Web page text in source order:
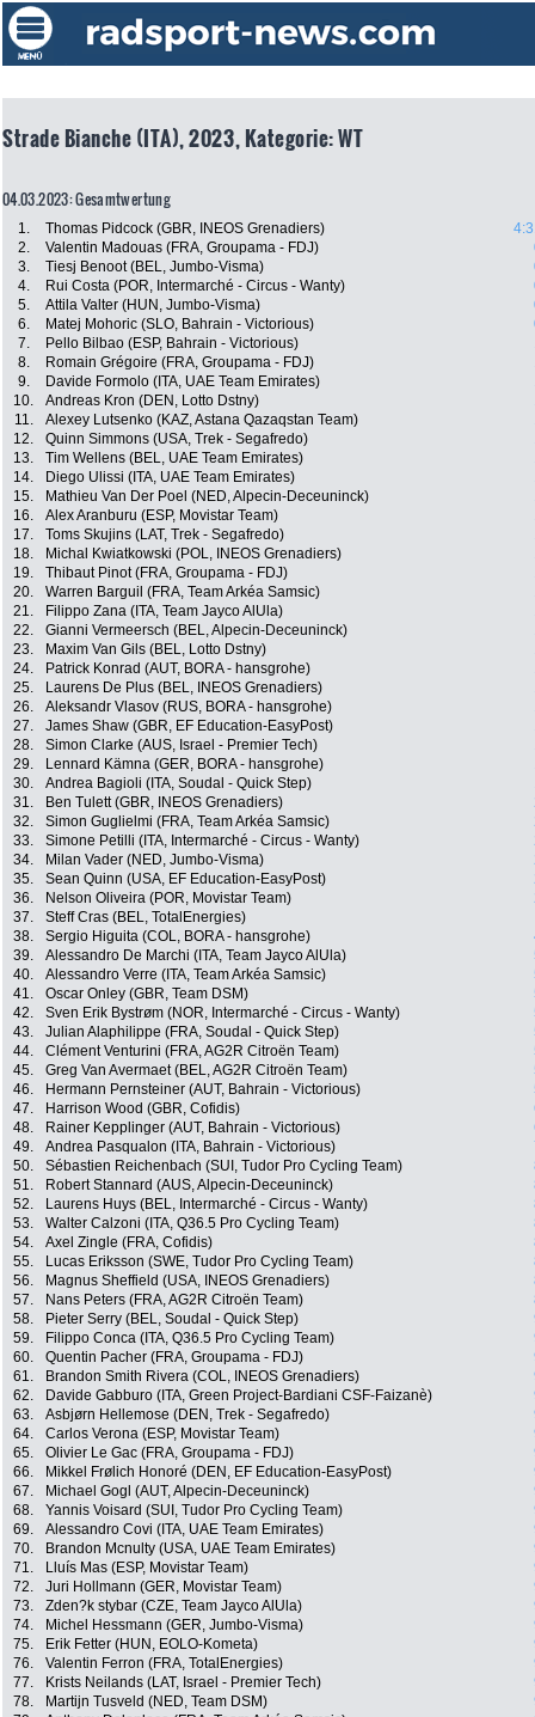
Strade Bianche (ITA), 2023, Kategorie: WT
04.03.2023: Gesamtwertung
1. Thomas Pidcock (GBR, INEOS Grenadiers)
2.
Valentin Madouas (FRA, Groupama - FDJ)
3.
Tiesj Benoot (BEL, Jumbo-Visma)
4.
Rui Costa (POR, Intermarché - Circus - Wanty)
5.
Attila Valter (HUN, Jumbo-Visma)
6.
Matej Mohoric (SLO, Bahrain - Victorious)
7.
Pello Bilbao (ESP, Bahrain - Victorious)
8.
Romain Grégoire (FRA, Groupama - FDJ)
9.
Davide Formolo (ITA, UAE Team Emirates)
10.
Andreas Kron (DEN, Lotto Dstny)
11.
Alexey Lutsenko (KAZ, Astana Qazaqstan Team)
12.
Quinn Simmons (USA, Trek - Segafredo)
13.
Tim Wellens (BEL, UAE Team Emirates)
14.
Diego Ulissi (ITA, UAE Team Emirates)
15.
Mathieu Van Der Poel (NED, Alpecin-Deceuninck)
16.
Alex Aranburu (ESP, Movistar Team)
17.
Toms Skujins (LAT, Trek - Segafredo)
18.
Michal Kwiatkowski (POL, INEOS Grenadiers)
19.
Thibaut Pinot (FRA, Groupama - FDJ)
20.
Warren Barguil (FRA, Team Arkéa Samsic)
21.
Filippo Zana (ITA, Team Jayco AlUla)
22.
Gianni Vermeersch (BEL, Alpecin-Deceuninck)
23.
Maxim Van Gils (BEL, Lotto Dstny)
24.
Patrick Konrad (AUT, BORA - hansgrohe)
25.
Laurens De Plus (BEL, INEOS Grenadiers)
26.
Aleksandr Vlasov (RUS, BORA - hansgrohe)
27.
James Shaw (GBR, EF Education-EasyPost)
28.
Simon Clarke (AUS, Israel - Premier Tech)
29.
Lennard Kämna (GER, BORA - hansgrohe)
30.
Andrea Bagioli (ITA, Soudal - Quick Step)
31.
Ben Tulett (GBR, INEOS Grenadiers)
32.
Simon Guglielmi (FRA, Team Arkéa Samsic)
33.
Simone Petilli (ITA, Intermarché - Circus - Wanty)
34.
Milan Vader (NED, Jumbo-Visma)
35.
Sean Quinn (USA, EF Education-EasyPost)
36.
Nelson Oliveira (POR, Movistar Team)
37.
Steff Cras (BEL, TotalEnergies)
38.
Sergio Higuita (COL, BORA - hansgrohe)
39.
Alessandro De Marchi (ITA, Team Jayco AlUla)
40.
Alessandro Verre (ITA, Team Arkéa Samsic)
41.
Oscar Onley (GBR, Team DSM)
42.
Sven Erik Bystrøm (NOR, Intermarché - Circus - Wanty)
43.
Julian Alaphilippe (FRA, Soudal - Quick Step)
44.
Clément Venturini (FRA, AG2R Citroën Team)
45.
Greg Van Avermaet (BEL, AG2R Citroën Team)
46.
Hermann Pernsteiner (AUT, Bahrain - Victorious)
47.
Harrison Wood (GBR, Cofidis)
48.
Rainer Kepplinger (AUT, Bahrain - Victorious)
49.
Andrea Pasqualon (ITA, Bahrain - Victorious)
50.
Sébastien Reichenbach (SUI, Tudor Pro Cycling Team)
51.
Robert Stannard (AUS, Alpecin-Deceuninck)
52.
Laurens Huys (BEL, Intermarché - Circus - Wanty)
53.
Walter Calzoni (ITA, Q36.5 Pro Cycling Team)
54.
Axel Zingle (FRA, Cofidis)
55.
Lucas Eriksson (SWE, Tudor Pro Cycling Team)
56.
Magnus Sheffield (USA, INEOS Grenadiers)
57.
Nans Peters (FRA, AG2R Citroën Team)
58.
Pieter Serry (BEL, Soudal - Quick Step)
59.
Filippo Conca (ITA, Q36.5 Pro Cycling Team)
60.
Quentin Pacher (FRA, Groupama - FDJ)
61.
Brandon Smith Rivera (COL, INEOS Grenadiers)
62.
Davide Gabburo (ITA, Green Project-Bardiani CSF-Faizanè)
63.
Asbjørn Hellemose (DEN, Trek - Segafredo)
64.
Carlos Verona (ESP, Movistar Team)
65.
Olivier Le Gac (FRA, Groupama - FDJ)
66.
Mikkel Frølich Honoré (DEN, EF Education-EasyPost)
67.
Michael Gogl (AUT, Alpecin-Deceuninck)
68.
Yannis Voisard (SUI, Tudor Pro Cycling Team)
69.
Alessandro Covi (ITA, UAE Team Emirates)
70.
Brandon Mcnulty (USA, UAE Team Emirates)
71.
Lluís Mas (ESP, Movistar Team)
72.
Juri Hollmann (GER, Movistar Team)
73.
Zden?k stybar (CZE, Team Jayco AlUla)
74.
Michel Hessmann (GER, Jumbo-Visma)
75.
Erik Fetter (HUN, EOLO-Kometa)
76.
Valentin Ferron (FRA, TotalEnergies)
77.
Krists Neilands (LAT, Israel - Premier Tech)
78.
Martijn Tusveld (NED, Team DSM)